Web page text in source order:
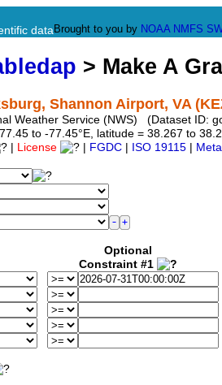
data Brought to you by NOAA NMFS
> Make A
Shannon Airport, VA
Weather Service (NWS) (Dataset ID:
to -77.45°E, latitude = 38.267 to
License FGDC ISO 19115
Optional
Constraint #1